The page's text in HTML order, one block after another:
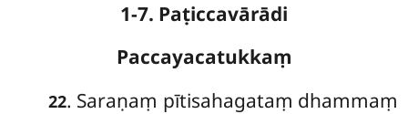
1-7. Paṭiccavārādi
Paccayacatukkaṃ
22. Saraṇaṃ pītisahagataṃ dhammaṃ